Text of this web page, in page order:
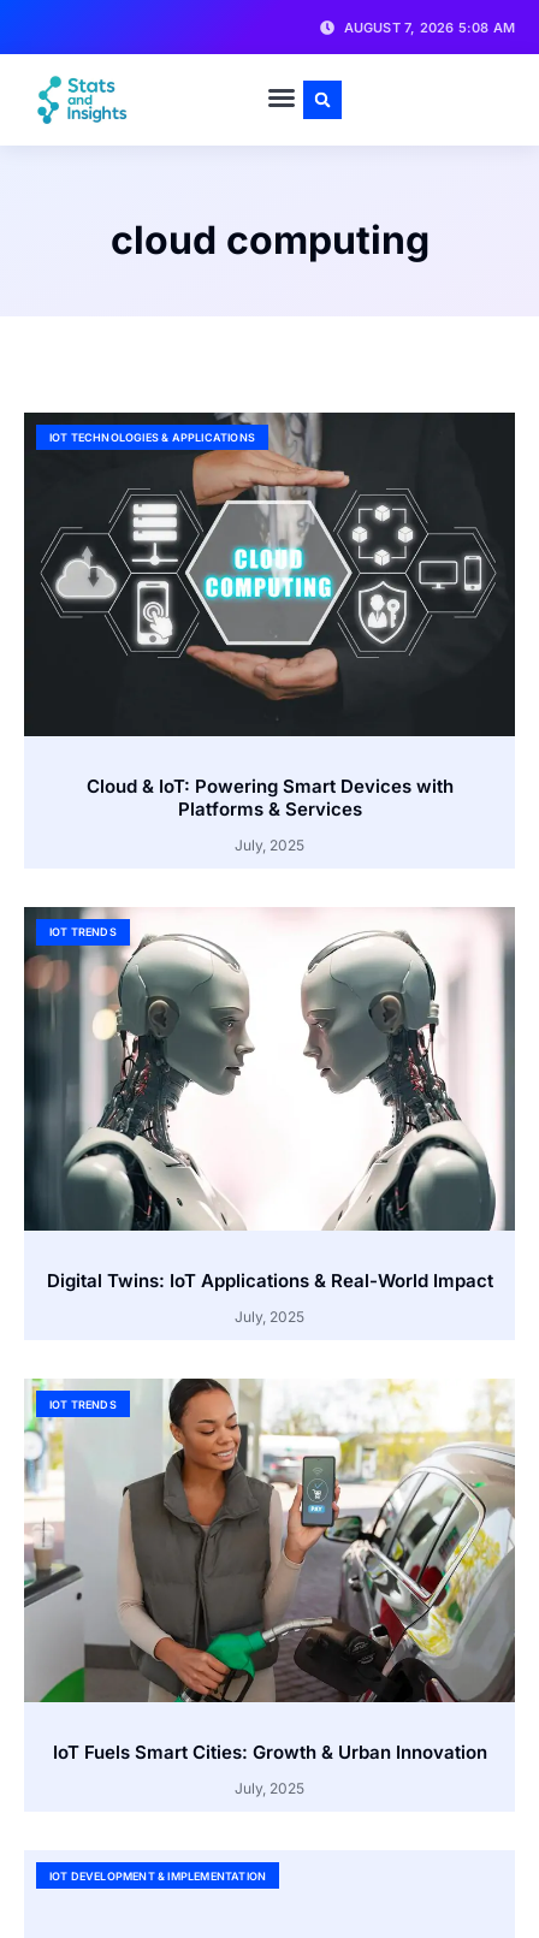
AUGUST 7, 2026 5:08 AM
cloud computing
IOT TECHNOLOGIES & APPLICATIONS
Cloud & IoT: Powering Smart Devices with
Platforms & Services
July, 2025
IOT TRENDS
Digital Twins: IoT Applications & Real-World Impact
July, 2025
IOT TRENDS
IoT Fuels Smart Cities: Growth & Urban Innovation
July, 2025
IOT DEVELOPMENT & IMPLEMENTATION